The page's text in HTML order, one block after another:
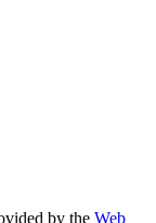
by the Web